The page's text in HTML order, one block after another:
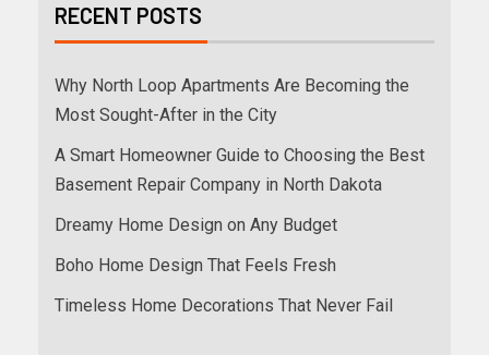
RECENT POSTS
Why North Loop Apartments Are Becoming the
Most Sought-After in the City
A Smart Homeowner Guide to Choosing the Best
Basement Repair Company in North Dakota
Dreamy Home Design on Any Budget
Boho Home Design That Feels Fresh
Timeless Home Decorations That Never Fail